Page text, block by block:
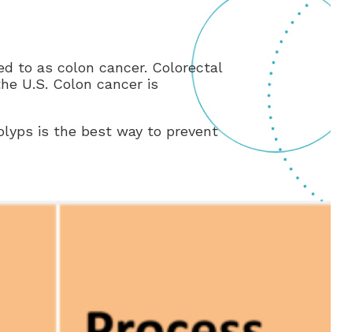
to as colon cancer. Colorectal
U.S. Colon cancer is
is the best way to prevent